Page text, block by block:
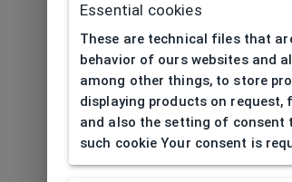
Essential cookies
These are technical files that
behavior of ours websites and
among other things, to store
displaying products on
and also the setting of consent
such cookie Your consent is